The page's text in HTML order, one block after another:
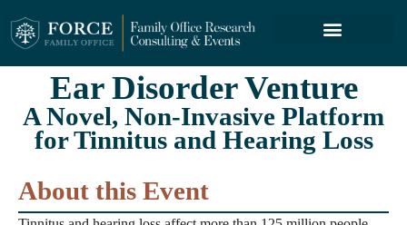
Ear Disorder Venture
A Novel, Non-Invasive Platform
for Tinnitus and Hearing Loss
About this Event